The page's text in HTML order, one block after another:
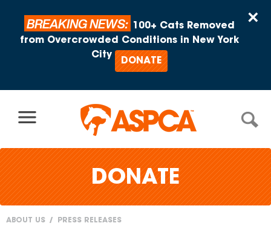
×
BREAKING NEWS:
100+ Cats Removed
from Overcrowded Conditions in New York
City
DONATE
DONATE
ABOUT US PRESS RELEASES